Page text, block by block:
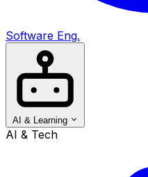
Software Eng.
AI & Learning
AI & Tech